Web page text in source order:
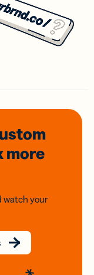
more
watch your